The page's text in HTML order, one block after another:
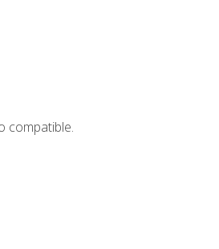
compatible.